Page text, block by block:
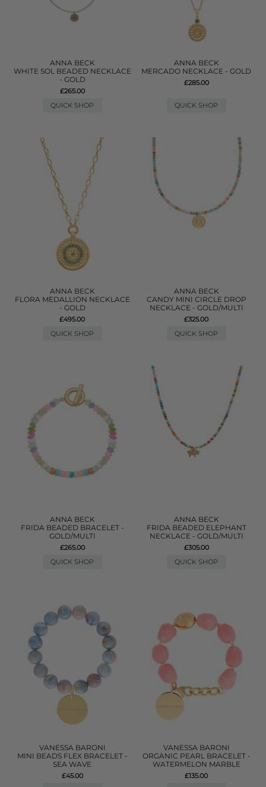
ANNA BECK
WHITE SOL BEADED NECKLACE
- GOLD
£265.00
QUICK SHOP
ANNA BECK
MERCADO NECKLACE - GOLD
£285.00
QUICK SHOP
ANNA BECK
FLORA MEDALLION NECKLACE
- GOLD
£495.00
QUICK SHOP
ANNA BECK
CANDY MINI CIRCLE DROP
NECKLACE - GOLD/MULTI
£325.00
QUICK SHOP
ANNA BECK
FRIDA BEADED BRACELET -
GOLD/MULTI
£265.00
QUICK SHOP
ANNA BECK
FRIDA BEADED ELEPHANT
NECKLACE - GOLD/MULTI
£305.00
QUICK SHOP
VANESSA BARONI
MINI BEADS FLEX BRACELET -
SEA WAVE
£45.00
VANESSA BARONI
ORGANIC PEARL BRACELET -
WATERMELON MARBLE
£135.00